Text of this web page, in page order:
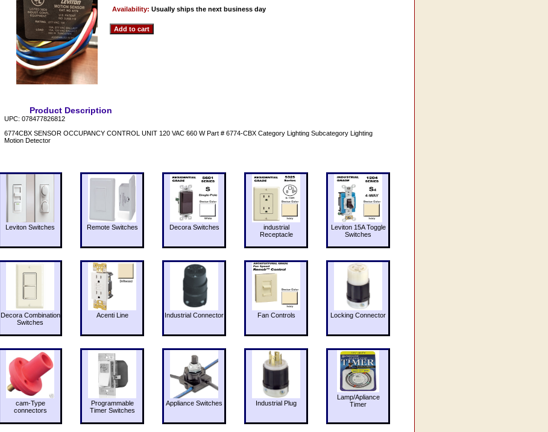
Availability: Usually ships the next business day
Product Description
UPC: 078477826812
6774CBX SENSOR OCCUPANCY CONTROL UNIT 120 VAC 660 W Part # 6774-CBX Category Lighting Subcategory Lighting
Motion Detector
Leviton Switches Remote Switches Decora Switches
industrial
Receptacle
Leviton 15A Toggle
Switches
Decora Combination
Switches
Acenti Line Industrial Connector Fan Controls Locking Connector
cam-Type
connectors
Programmable
Timer Switches
Appliance Switches Industrial Plug
Lamp/Apliance
Timer